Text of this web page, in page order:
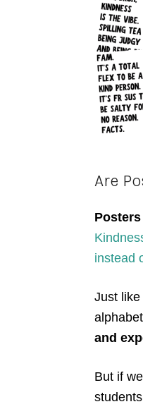
Are
instead
Just like
and
But if